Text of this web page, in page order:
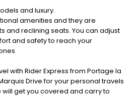
and luxury.
amenities and they are
and reclining seats. You can adjust
and safety to reach your
with Rider Express from Portage la
Drive for your personal travels
will get you covered and carry to